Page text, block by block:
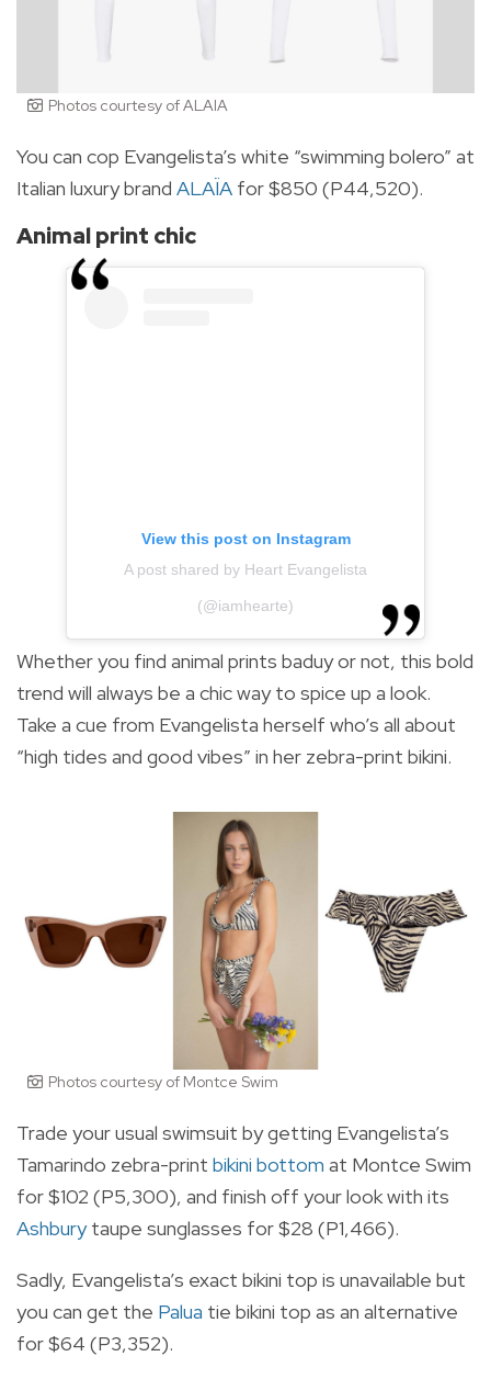
Photos courtesy of ALAIA
You can cop Evangelista’s white “swimming bolero” at
Italian luxury brand ALAÏA for $850 (P44,520).
Animal print chic
View this post on Instagram
A post shared by Heart Evangelista
(@iamhearte)
Whether you find animal prints baduy or not, this bold
trend will always be a chic way to spice up a look.
Take a cue from Evangelista herself who’s all about
“high tides and good vibes” in her zebra-print bikini.
Photos courtesy of Montce Swim
Trade your usual swimsuit by getting Evangelista’s
Tamarindo zebra-print bikini bottom at Montce Swim
for $102 (P5,300), and finish off your look with its
Ashburytaupe sunglasses for $28 (P1,466).
Sadly, Evangelista’s exact bikini top is unavailable but
you can get the Palua tie bikini top as an alternative
for $64 (P3,352).